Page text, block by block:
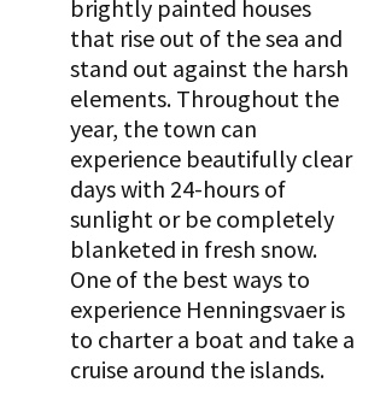
brightly painted houses
that rise out of the sea and
stand out against the harsh
elements. Throughout the
year, the town can
experience beautifully clear
days with 24-hours of
sunlight or be completely
blanketed in fresh snow.
One of the best ways to
experience Henningsvaer is
to charter a boat and take a
cruise around the islands.